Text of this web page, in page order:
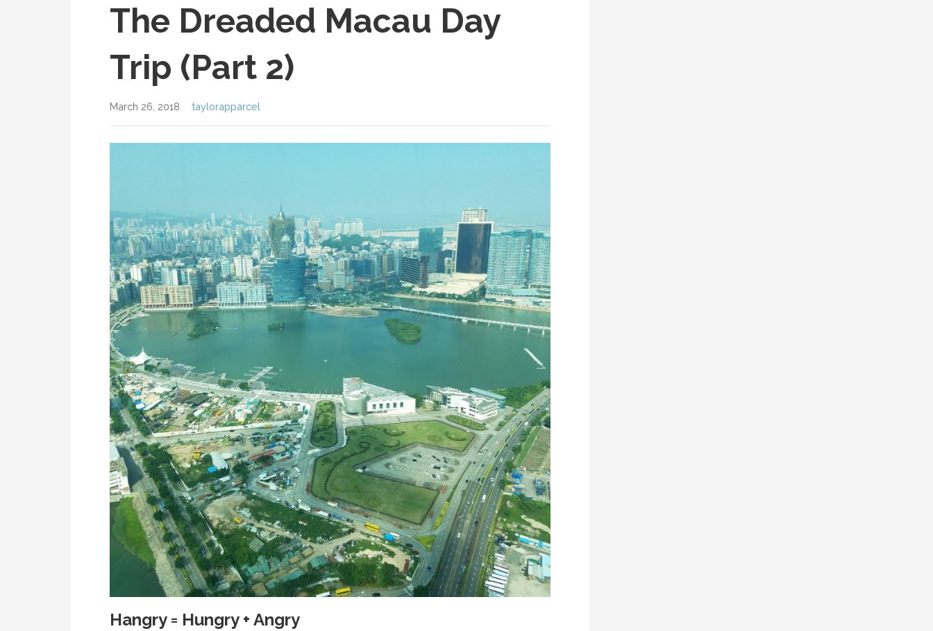
The Dreaded Macau Day
Trip (Part 2)
March 26, 2018 taylorapparcel
Hangry = Hungry + Angry